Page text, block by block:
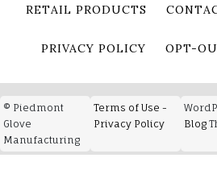
RETAIL PRODUCTS
PRIVACY POLICY OPT-
© Piedmont
Glove
Manufacturing
Terms of Use -
Privacy Policy
Blog